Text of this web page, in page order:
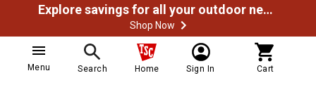
Explore savings for all your outdoor needs
Shop Now
Menu Search Home Sign In Cart